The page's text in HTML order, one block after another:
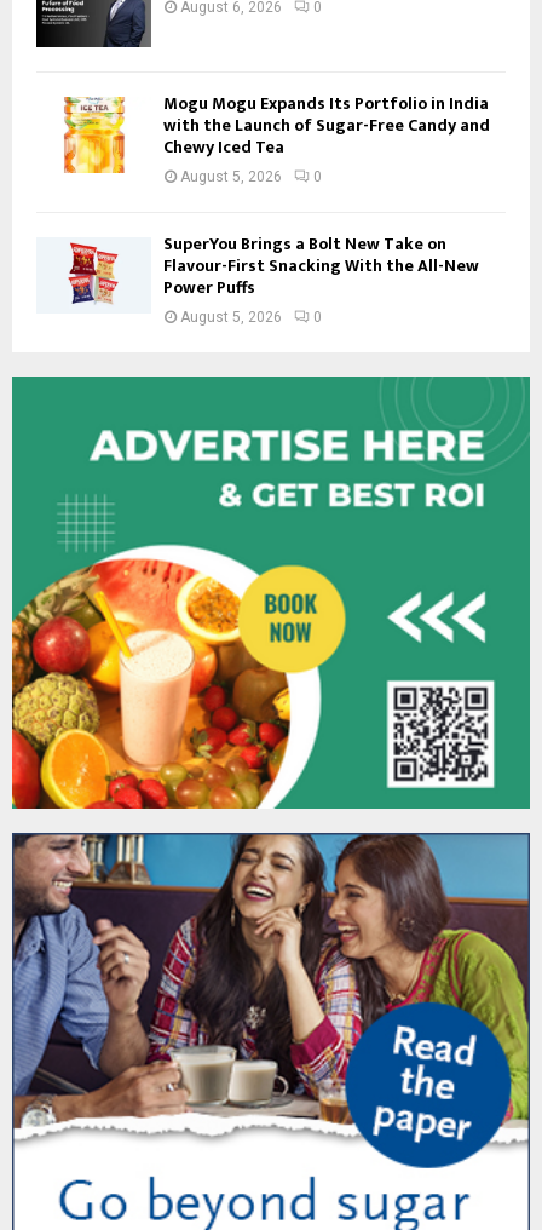
August 6, 2026 0
Mogu Mogu Expands Its Portfolio in India
with the Launch of Sugar-Free Candy and
Chewy Iced Tea
August 5, 2026 0
SuperYou Brings a Bolt New Take on
Flavour-First Snacking With the All-New
Power Puffs
August 5, 2026 0